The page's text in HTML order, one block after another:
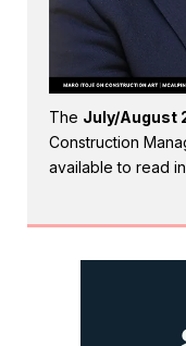
The July/August
Construction
available to read